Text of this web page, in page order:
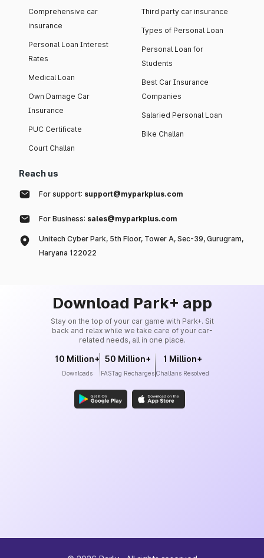
Comprehensive car
insurance
Personal Loan Interest
Rates
Medical Loan
Own Damage Car
Insurance
PUC Certificate
Court Challan
Third party car insurance
Types of Personal Loan
Personal Loan for
Students
Best Car Insurance
Companies
Salaried Personal Loan
Bike Challan
Reach us
For support: support@myparkplus.com
For Business: sales@myparkplus.com
Unitech Cyber Park, 5th Floor, Tower A, Sec-39, Gurugram,
Haryana 122022
Download Park+ app
Stay on the top of your car game with Park+. Sit
back and relax while we take care of your car-
related needs, all in one place.
10 Million+
Downloads
50 Million+
FASTag Recharges
1 Million+
Challans Resolved